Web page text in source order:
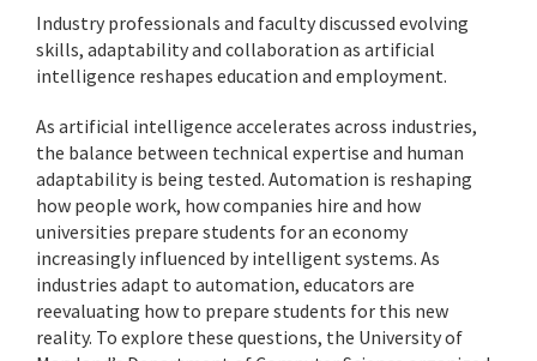
Industry professionals and faculty discussed evolving
skills, adaptability and collaboration as artificial
intelligence reshapes education and employment.
As artificial intelligence accelerates across industries,
the balance between technical expertise and human
adaptability is being tested. Automation is reshaping
how people work, how companies hire and how
universities prepare students for an economy
increasingly influenced by intelligent systems. As
industries adapt to automation, educators are
reevaluating how to prepare students for this new
reality. To explore these questions, the University of